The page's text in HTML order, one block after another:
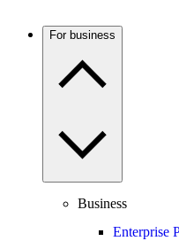
For business
Business
Enterprise